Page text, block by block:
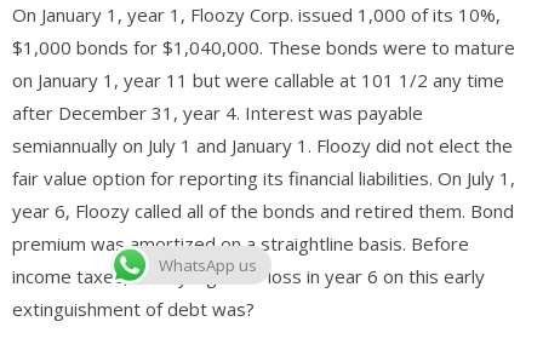
On January 1, year 1, Floozy Corp. issued 1,000 of its 10%,
$1,000 bonds for $1,040,000. These bonds were to mature
on January 1, year 11 but were callable at 101 1/2 any time
after December 31, year 4. Interest was payable
semiannually on July 1 and January 1. Floozy did not elect the
fair value option for reporting its financial liabilities. On July 1,
year 6, Floozy called all of the bonds and retired them. Bond
premium was amortized on a straightline basis. Before
income taxes, Floozy’s gain or loss in year 6 on this early
extinguishment of debt was?
WhatsApp us